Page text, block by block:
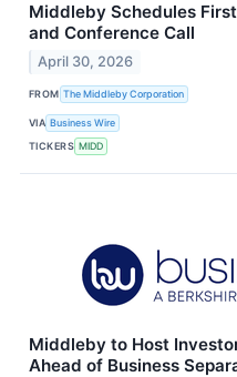
Middleby Schedules
and Conference Call
April 30, 2026
FROM The Middleby Corporation
VIA Business Wire
TICKERS MIDD
Middleby to Host
Ahead of Business